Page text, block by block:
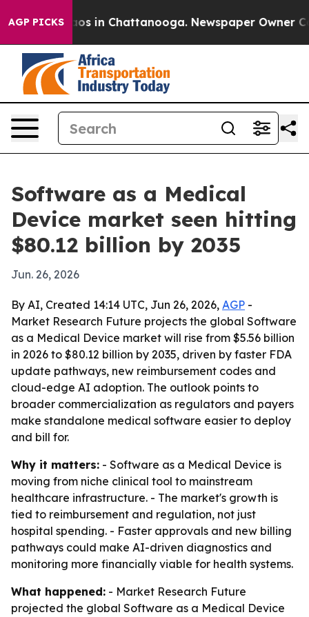
AGP PICKS
Chaos in Chattanooga. Newspaper Owner Calls
Software as a Medical
Device market seen hitting
$80.12 billion by 2035
Jun. 26, 2026
By AI, Created 14:14 UTC, Jun 26, 2026, AGP -
Market Research Future projects the global Software
as a Medical Device market will rise from $5.56 billion
in 2026 to $80.12 billion by 2035, driven by faster FDA
update pathways, new reimbursement codes and
cloud-edge AI adoption. The outlook points to
broader commercialization as regulators and payers
make standalone medical software easier to deploy
and bill for.
Why it matters: - Software as a Medical Device is
moving from niche clinical tool to mainstream
healthcare infrastructure. - The market's growth is
tied to reimbursement and regulation, not just
hospital spending. - Faster approvals and new billing
pathways could make AI-driven diagnostics and
monitoring more financially viable for health systems.
What happened: - Market Research Future
projected the global Software as a Medical Device